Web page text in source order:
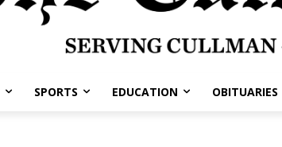
SPORTS EDUCATION OBITUARIES